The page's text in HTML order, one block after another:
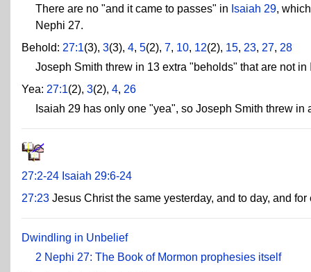
There are no "and it came to passes" in Isaiah 29,
Nephi 27.
Behold: 27:1(3), 3(3), 4, 5(2), 7, 10, 12(2), 15, 23, 27, 28
Joseph Smith threw in 13 extra "beholds" that are not in
Yea: 27:1(2), 3(2), 4, 26
Isaiah 29 has only one "yea", so Joseph Smith threw
27:2-24 Isaiah 29:6-24
27:23 Jesus Christ the same yesterday, and to day, and for
Dwindling in Unbelief
2 Nephi 27: The Book of Mormon prophesies itself